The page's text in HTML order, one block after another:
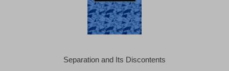
Separation and Its Discontents